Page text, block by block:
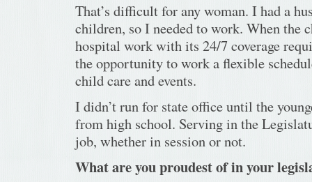
That’s difficult for any woman. I had a
children, so I needed to work. When the
hospital work with its 24/7 coverage
the opportunity to work a flexible
child care and events.
I didn’t run for state office until the
from high school. Serving in the
job, whether in session or not.
What are you proudest of in your